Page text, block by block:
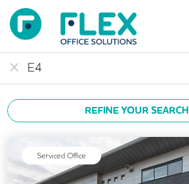
REFINE YOUR SEARCH
Serviced Office